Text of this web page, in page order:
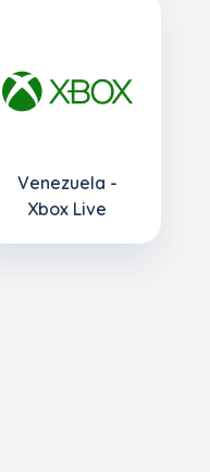
Venezuela -
Xbox Live